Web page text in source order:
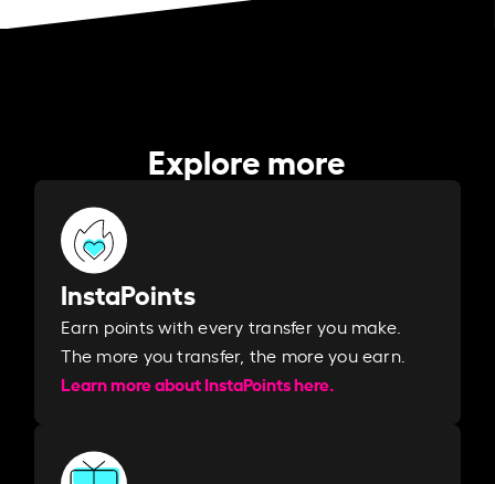
Explore more
InstaPoints
Earn points with every transfer you make.
The more you transfer, the more you earn. ​
Learn more about InstaPoints here.